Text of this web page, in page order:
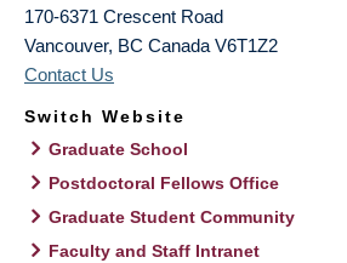
170-6371 Crescent Road
Vancouver, BC Canada V6T1Z2
Contact Us
Switch Website
Graduate School
Postdoctoral Fellows Office
Graduate Student Community
Faculty and Staff Intranet